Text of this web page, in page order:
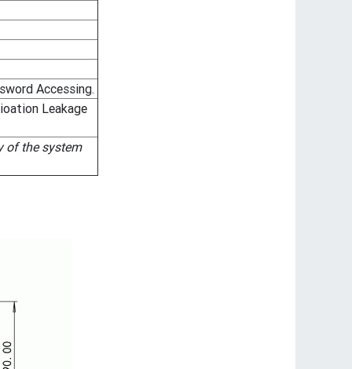
Accessing.
Leakage
of the system